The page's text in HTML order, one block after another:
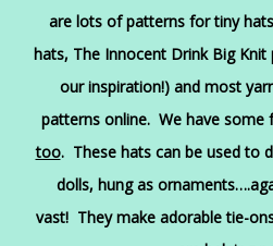
are lots of patterns for tiny
hats, The Innocent Drink Big
our inspiration!) and most
patterns online. We have
too. These hats can be used to
dolls, hung as
vast! They make adorable tie-